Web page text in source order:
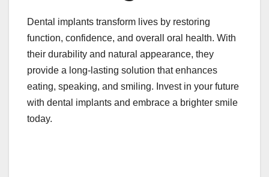
Dental implants transform lives by restoring
function, confidence, and overall oral health. With
their durability and natural appearance, they
provide a long-lasting solution that enhances
eating, speaking, and smiling. Invest in your future
with dental implants and embrace a brighter smile
today.